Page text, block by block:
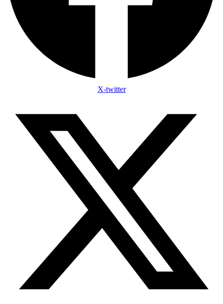
X-twitter